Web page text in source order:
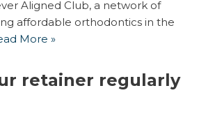
Aligned Club, a network of
affordable orthodontics in the
More »
retainer regularly